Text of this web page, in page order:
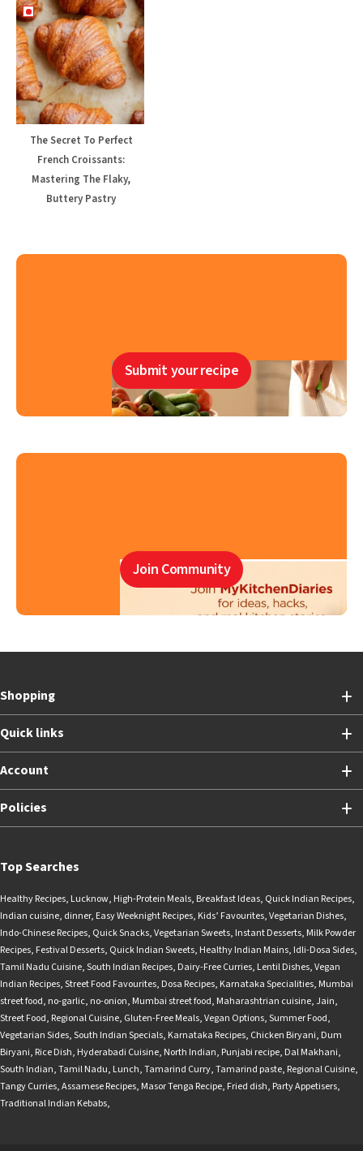
The Secret To Perfect
French Croissants:
Mastering The Flaky,
Buttery Pastry
Submit your recipe
Join Community
Shopping
Quick links
Account
Policies
Top Searches
Healthy Recipes, Lucknow, High-Protein Meals, Breakfast Ideas, Quick Indian Recipes,
Indian cuisine, dinner, Easy Weeknight Recipes, Kids’ Favourites,Vegetarian Dishes,
Indo-Chinese Recipes, Quick Snacks,Vegetarian Sweets, Instant Desserts, Milk Powder
Recipes, Festival Desserts, Quick Indian Sweets, Healthy Indian Mains, Idli-Dosa Sides,
Tamil Nadu Cuisine,South Indian Recipes, Dairy-Free Curries, Lentil Dishes,Vegan
Indian Recipes,Street Food Favourites, Dosa Recipes, Karnataka Specialities, Mumbai
street food, no-garlic, no-onion, Mumbai street food, Maharashtrian cuisine,Jain,
Street Food, Regional Cuisine, Gluten-Free Meals,Vegan Options,Summer Food,
Vegetarian Sides,South Indian Specials, Karnataka Recipes, Chicken Biryani, Dum
Biryani, Rice Dish, Hyderabadi Cuisine, North Indian, Punjabi recipe, Dal Makhani,
South Indian,Tamil Nadu, Lunch,Tamarind Curry,Tamarind paste, Regional Cuisine,
Tangy Curries,Assamese Recipes, Masor Tenga Recipe, Fried dish, Party Appetisers,
Traditional Indian Kebabs,